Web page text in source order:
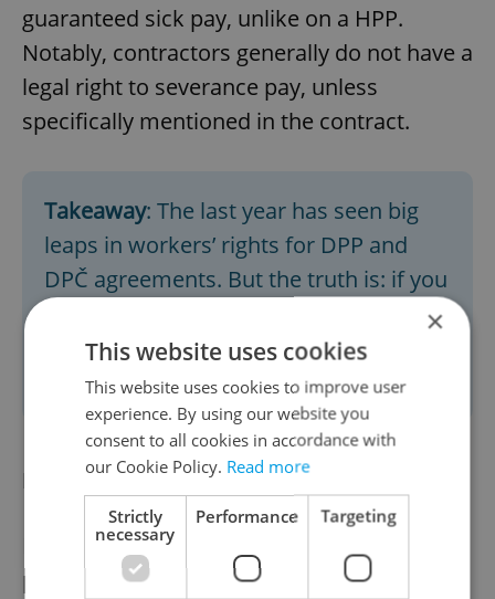
guaranteed sick pay, unlike on a HPP.
Notably, contractors generally do not have a
legal right to severance pay, unless
specifically mentioned in the contract.
Takeaway: The last year has seen big
leaps in workers’ rights for DPP and
DPČ agreements. But the truth is: if you
want guaranteed holiday and sick pay
(as well as severance payments), only
an HPP will fully protect you.
Flexibility
It’s in this category that DPP and DPČ
perform strongly. The HPP comes with less
×
This website uses cookies
This website uses cookies to improve user
experience. By using our website you
consent to all cookies in accordance with
our Cookie Policy. Read more
Strictly
necessary
Performance Targeting